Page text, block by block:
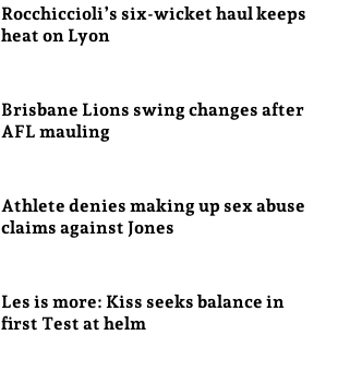
Rocchiccioli’s six-wicket haul keeps
heat on Lyon
Brisbane Lions swing changes after
AFL mauling
Athlete denies making up sex abuse
claims against Jones
Les is more: Kiss seeks balance in
first Test at helm